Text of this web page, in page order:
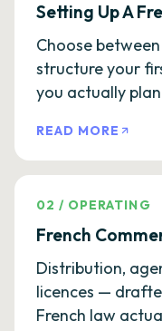
Setting Up A
Choose between
structure your
you actually
READ MORE
02 / OPERATING
French
Distribution,
licences —
French law